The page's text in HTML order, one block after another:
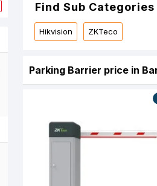
Find Sub Categories
Hikvision ZKTeco
Parking Barrier price in